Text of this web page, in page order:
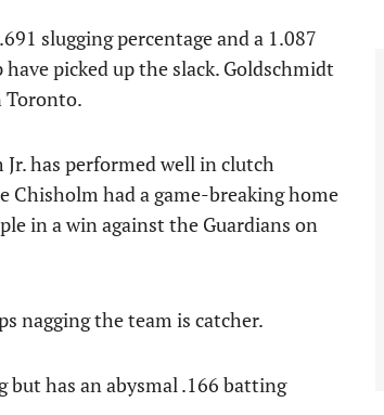
slugging percentage and a 1.087
picked up the slack. Goldschmidt
Toronto.
has performed well in clutch
Chisholm had a game-breaking home
in a win against the Guardians on
nagging the team is catcher.
has an abysmal .166 batting